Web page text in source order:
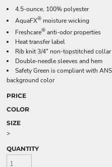
4.5-ounce, 100% polyester
AquaFX® moisture wicking
Freshcare® anti-odor properties
Heat transfer label
Rib knit 3/4" non-topstitched collar
Double-needle sleeves and hem
Safety Green is compliant with
background color
PRICE
COLOR
SIZE
>
QUANTITY